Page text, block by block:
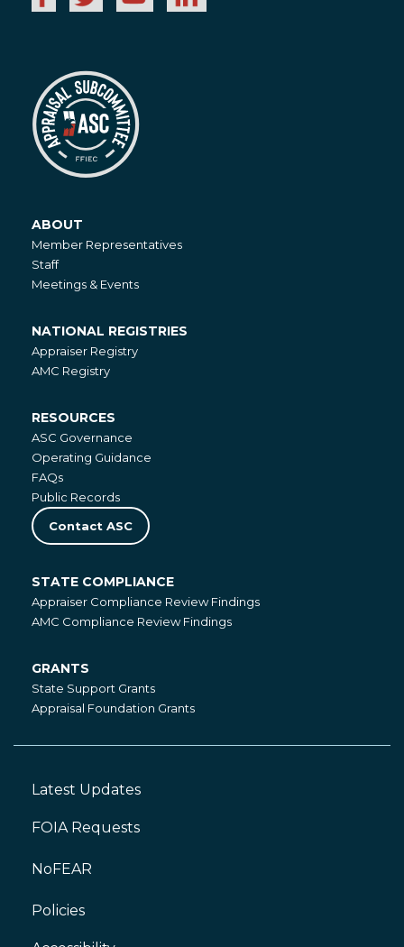
About
ABOUT
Member Representatives
Staff
Meetings & Events
National
Registries
NATIONAL REGISTRIES
Appraiser Registry
AMC Registry
Resources
RESOURCES
ASC Governance
Operating Guidance
FAQs
Public Records
Contact ASC
State
Compliance
STATE COMPLIANCE
Appraiser Compliance Review Findings
AMC Compliance Review Findings
Grants
GRANTS
State Support Grants
Appraisal Foundation Grants
Footer
Latest Updates
FOIA Requests
NoFEAR
Policies